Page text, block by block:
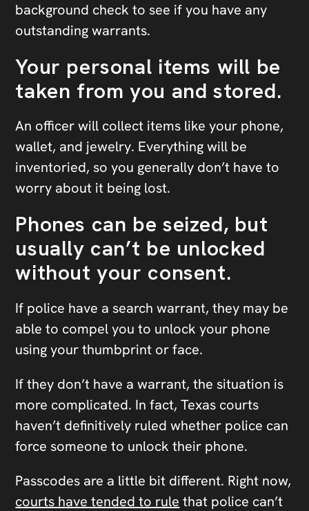
background check to see if you have any
outstanding warrants.
Your personal items will be
taken from you and stored.
An officer will collect items like your phone,
wallet, and jewelry. Everything will be
inventoried, so you generally don’t have to
worry about it being lost.
Phones can be seized, but
usually can’t be unlocked
without your consent.
If police have a search warrant, they may be
able to compel you to unlock your phone
using your thumbprint or face.
If they don’t have a warrant, the situation is
more complicated. In fact, Texas courts
haven’t definitively ruled whether police can
force someone to unlock their phone.
Passcodes are a little bit different. Right now,
courts have tended to rule that police can’t